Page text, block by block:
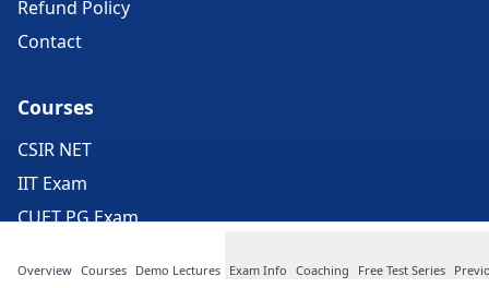
Overview Courses Demo Lectures Exam Info Coaching Free Test Series
Refund Policy
Contact
Courses
CSIR NET
IIT Exam
CUET PG Exam